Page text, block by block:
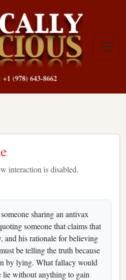
(978) 643-8662
interaction is disabled.
sharing an antivax
someone that claims that
and his rationale for believing
be telling the truth because
by lying. What fallacy would
lie without anything to gain